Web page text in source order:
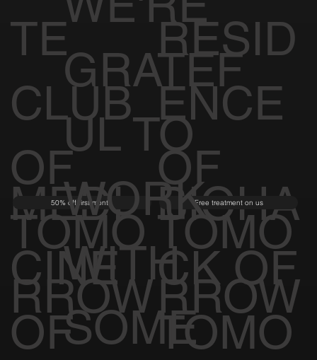
TE
CLUB
OF
TOMO
RROW
RESID
ENCE
OF
TOMO
RROW
MEDI
CINE
OF
50% off first month
BIOHA
CK OF
TOMO
Free treatment on us
GRATEF
UL TO
WORK
WITH
SOME